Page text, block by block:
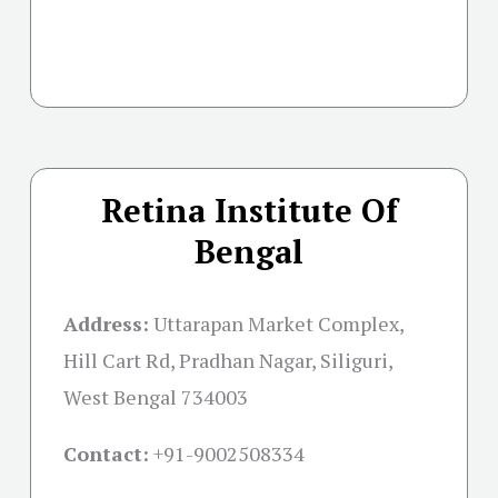
Retina Institute Of
Bengal
Address: Uttarapan Market Complex,
Hill Cart Rd, Pradhan Nagar, Siliguri,
West Bengal 734003
Contact: +91-9002508334